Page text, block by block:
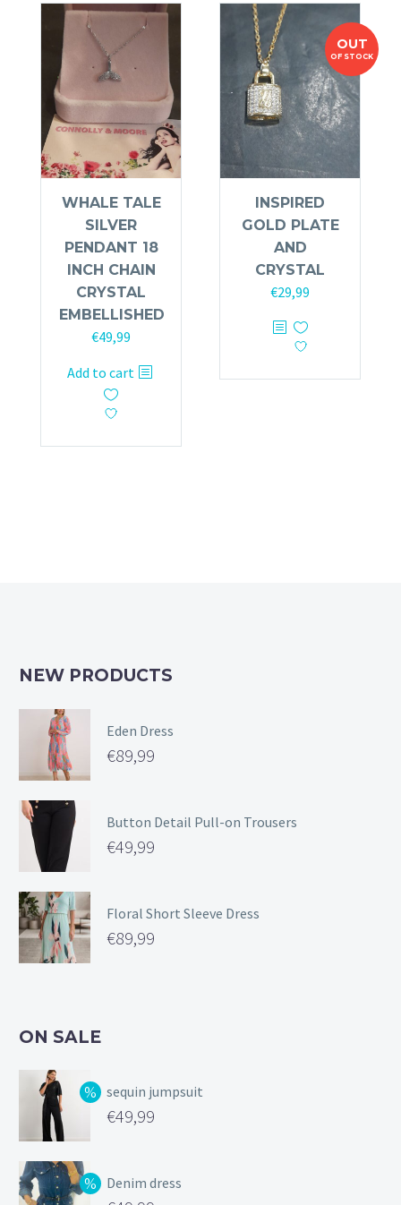
WHALE TALE
SILVER
PENDANT 18
INCH CHAIN
CRYSTAL
EMBELLISHED
€49,99
Add to cart
OUT
OF STOCK
INSPIRED
GOLD PLATE
AND
CRYSTAL
€29,99
NEW PRODUCTS
Eden Dress
€89,99
Button Detail Pull-on Trousers
€49,99
Floral Short Sleeve Dress
€89,99
ON SALE
sequin jumpsuit
Original
€49,99
Denim dress